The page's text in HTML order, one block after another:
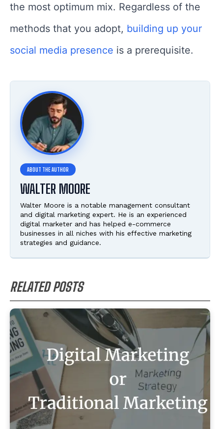
the most optimum mix. Regardless of the
methods that you adopt, building up your
social media presence is a prerequisite.
WALTER MOORE
Walter Moore is a notable management consultant
and digital marketing expert. He is an experienced
digital marketer and has helped e-commerce
businesses in all niches with his effective marketing
strategies and guidance.
RELATED POSTS